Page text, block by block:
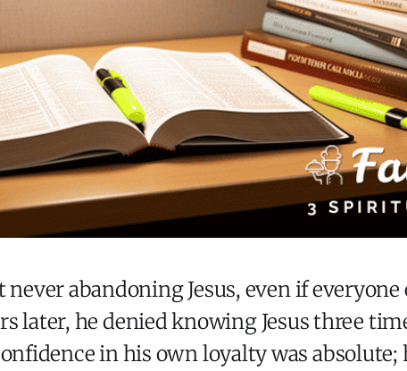
abandoning Jesus, even if
later, he denied knowing Jesus three
in his own loyalty was